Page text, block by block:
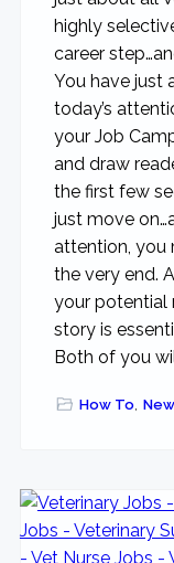
highly
career
You have just
today’s
your Job
and draw
the first few
just move
attention, you
the very end.
your potential
story is
Both of you
How To,